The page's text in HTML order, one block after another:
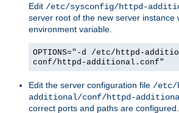
Edit /etc/sysconfig/httpd-
server root of the new server instance
environment variable.
OPTIONS="-d /etc/httpd-
conf/httpd-additional.conf"
Edit the server configuration file /etc/
additional/conf/httpd-
correct ports and paths are configured.